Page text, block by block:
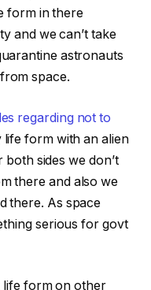
form in there
and we can’t take
astronauts
space.
regarding not to
form with an alien
sides we don’t
there and also we
there. As space
serious for govt
life form on other